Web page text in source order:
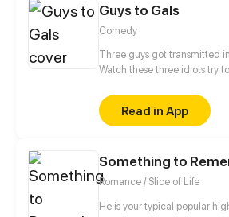
...with whom? Will he be able
day? The story will be full of
action events. Have a nice
Guys to Gals
Comedy
Three guys got transmitted
Watch these three idiots try
Read in App
Something to
Romance / Slice of Life
He is your typical popular